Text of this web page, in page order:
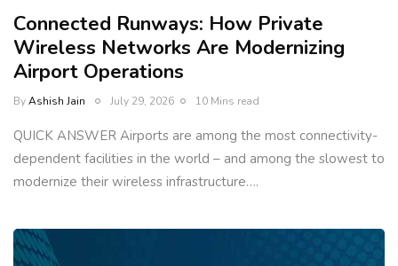
Connected Runways: How Private
Wireless Networks Are Modernizing
Airport Operations
ByAshish Jain July 29, 2026 10 Mins read
QUICK ANSWER Airports are among the most connectivity-
dependent facilities in the world – and among the slowest to
modernize their wireless infrastructure….